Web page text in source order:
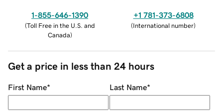
1-855-646-1390
(Toll Free in the U.S. and
Canada)
+1 781-373-6808
(International number)
Get a price in less than 24 hours
First Name* Last Name*